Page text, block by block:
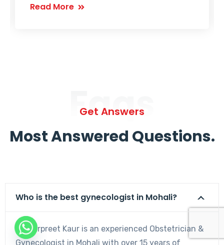
Read More
Faqs
Get Answers
Most Answered Questions.
Who is the best gynecologist in Mohali?
Dr. Harpreet Kaur is an experienced Obstetrician &
Gynecologist in Mohali with over 15 years of